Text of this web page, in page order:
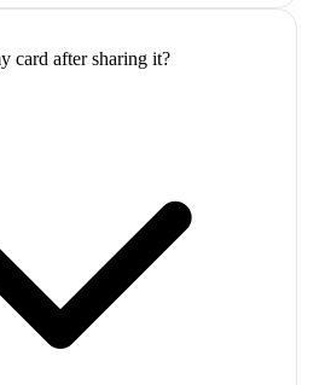
card after sharing it?